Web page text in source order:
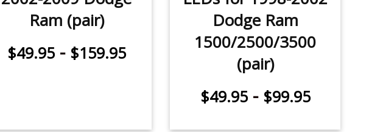
Ram (pair)
$49.95- $159.95
Dodge Ram
1500/2500/3500
(pair)
$49.95- $99.95